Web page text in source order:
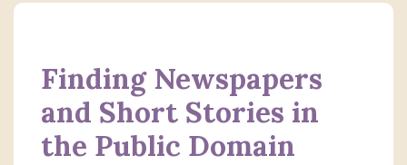
Finding Newspapers
and Short Stories in
the Public Domain